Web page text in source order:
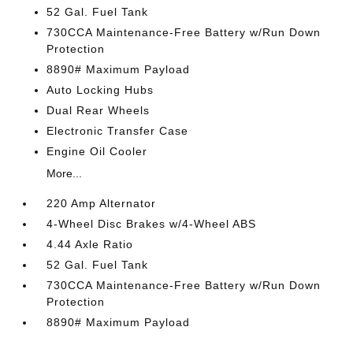
52 Gal. Fuel Tank
730CCA Maintenance-Free Battery w/Run Down
Protection
8890# Maximum Payload
Auto Locking Hubs
Dual Rear Wheels
Electronic Transfer Case
Engine Oil Cooler
More...
220 Amp Alternator
4-Wheel Disc Brakes w/4-Wheel ABS
4.44 Axle Ratio
52 Gal. Fuel Tank
730CCA Maintenance-Free Battery w/Run Down
Protection
8890# Maximum Payload